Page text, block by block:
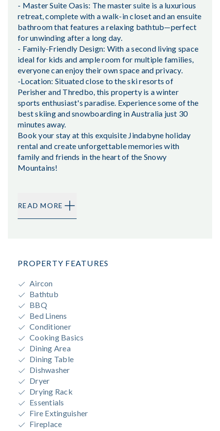
- Master Suite Oasis: The master suite is a luxurious
retreat, complete with a walk-in closet and an ensuite
bathroom that features a relaxing bathtub—perfect
for unwinding after a long day.
- Family-Friendly Design: With a second living space
ideal for kids and ample room for multiple families,
everyone can enjoy their own space and privacy.
-Location: Situated close to the ski resorts of
Perisher and Thredbo, this property is a winter
sports enthusiast's paradise. Experience some of the
best skiing and snowboarding in Australia just 30
minutes away.
Book your stay at this exquisite Jindabyne holiday
rental and create unforgettable memories with
family and friends in the heart of the Snowy
Mountains!
READ MORE
PROPERTY FEATURES
Aircon
Bathtub
BBQ
Bed Linens
Conditioner
Cooking Basics
Dining Area
Dining Table
Dishwasher
Dryer
Drying Rack
Essentials
Fire Extinguisher
Fireplace